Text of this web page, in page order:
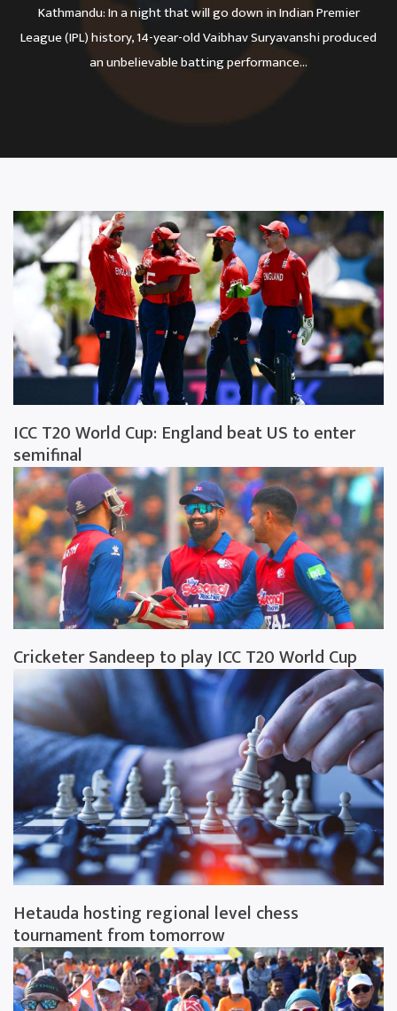
Kathmandu: In a night that will go down in Indian Premier
League (IPL) history, 14-year-old Vaibhav Suryavanshi produced
an unbelievable batting performance...
ICC T20 World Cup: England beat US to enter
semifinal
Cricketer Sandeep to play ICC T20 World Cup
Hetauda hosting regional level chess
tournament from tomorrow